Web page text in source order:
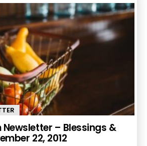
– Blessings &
22, 2012